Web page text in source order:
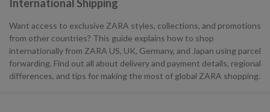
International Shipping
Want access to exclusive ZARA styles, collections, and promotions
from other countries? This guide explains how to shop
internationally from ZARA US, UK, Germany, and Japan using parcel
forwarding. Find out all about delivery and payment details, regional
differences, and tips for making the most of global ZARA shopping.